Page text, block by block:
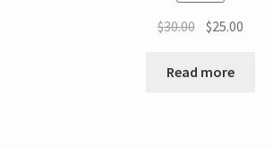
$30.00 $25.00
Read more